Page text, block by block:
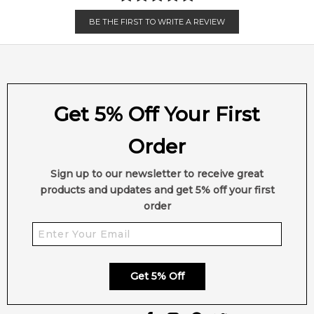
BE THE FIRST TO WRITE A REVIEW
Get 5% Off Your First
Order
Sign up to our newsletter to receive great
products and updates and get 5% off your first
order
Get 5% Off